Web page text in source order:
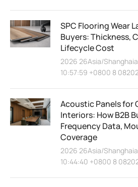
SPC Flooring Wear
Buyers: Thickness,
Lifecycle Cost
2026 26Asia/
10:57:59 +0800 8
Acoustic Panels for
Interiors: How B2B
Frequency Data,
Coverage
2026 26Asia/
10:44:40 +0800 8